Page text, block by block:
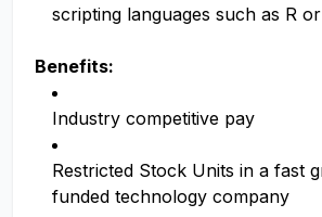
scripting languages such as R
Benefits:
Industry competitive pay
Restricted Stock Units in a fast
funded technology company